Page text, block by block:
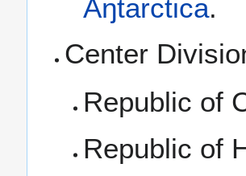
Aŋtarctica.
Center
Republic of
Republic of